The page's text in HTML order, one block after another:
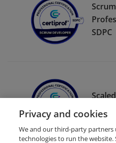
SDPC
Privacy and cookies
We and our third-party partners
technologies to run the website.